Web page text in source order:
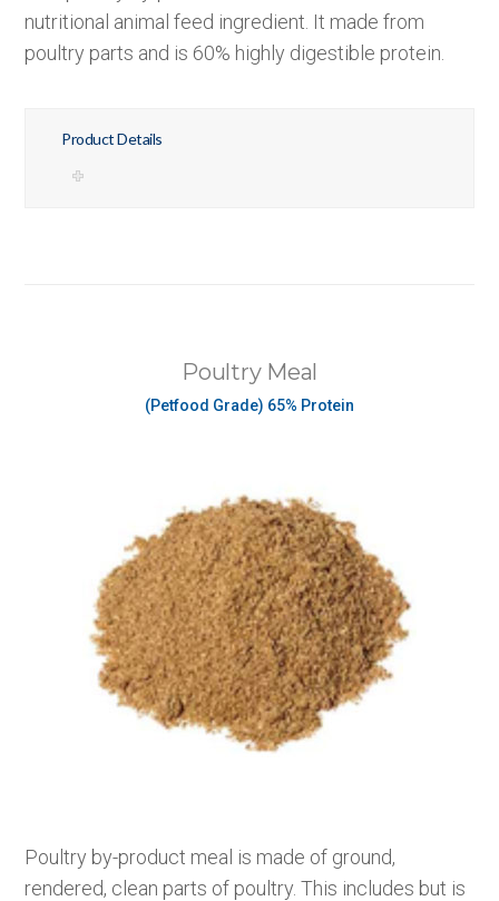
nutritional animal feed ingredient. It made from
poultry parts and is 60% highly digestible protein.
Product Details
Poultry Meal
(Petfood Grade) 65% Protein
Poultry by-product meal is made of ground,
rendered, clean parts of poultry. This includes but is